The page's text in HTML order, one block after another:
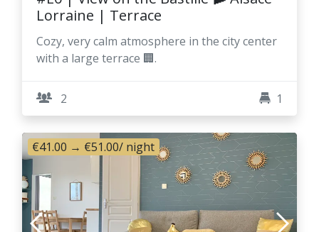
Lorraine | Terrace
Cozy, very calm atmosphere in the city center
with a large terrace 🏢.
2 1
€41.00 → €51.00/ night